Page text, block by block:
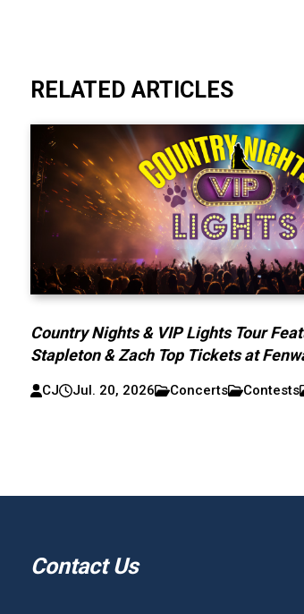
RELATED ARTICLES
Country Nights & VIP Lights Tour
Stapleton & Zach Top Tickets at
CJ Jul. 20, 2026 Concerts Contests
Contact Us